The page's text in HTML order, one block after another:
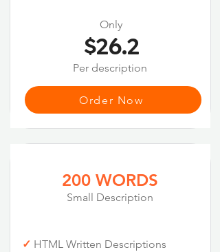
Only
$26.2
Per description
Order Now
200 WORDS
Small Description
✓ HTML Written Descriptions